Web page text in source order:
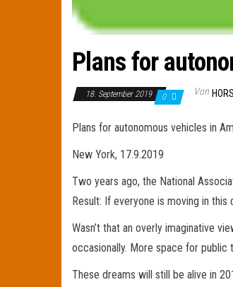
Plans for
18. September 2019 0 Von
Plans for autonomous vehicles in
New York, 17.9.2019
Two years ago, the National
Result: If everyone is moving in
Wasn’t that an overly imaginative
occasionally. More space for
These dreams will still be alive in